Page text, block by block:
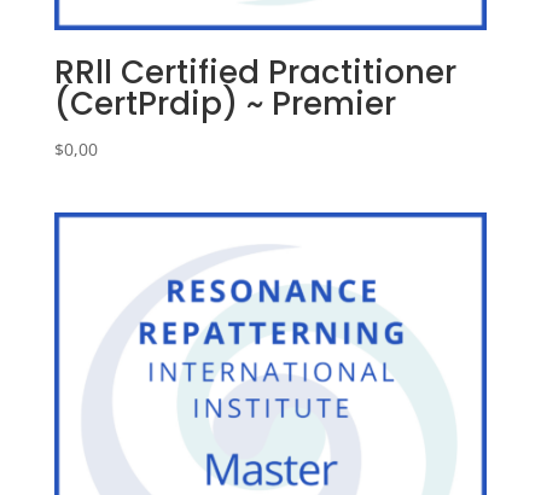
RRll Certified Practitioner
(CertPrdip) ~ Premier
$0,00